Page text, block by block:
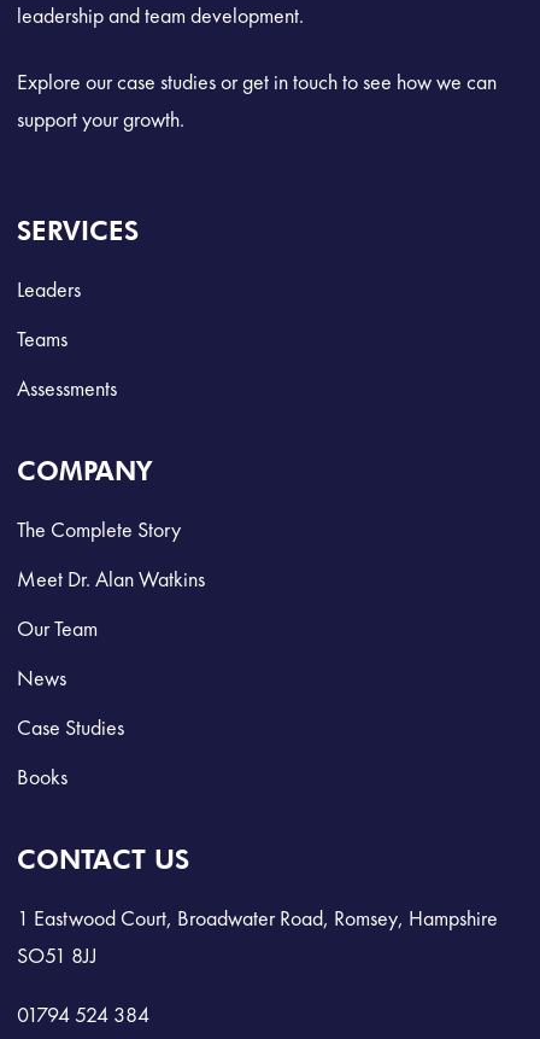
leadership and team development.
Explore our case studies or get in touch to see how we can
support your growth.
SERVICES
Leaders
Teams
Assessments
COMPANY
The Complete Story
Meet Dr. Alan Watkins
Our Team
News
Case Studies
Books
CONTACT US
1 Eastwood Court, Broadwater Road, Romsey, Hampshire
SO51 8JJ
01794 524 384